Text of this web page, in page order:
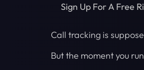
Sign Up For A Free
Call tracking is
But the moment you